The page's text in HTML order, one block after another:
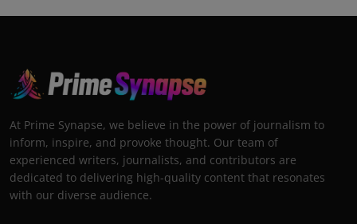
At Prime Synapse, we believe in the power of journalism to
inform, inspire, and provoke thought. Our team of
experienced writers, journalists, and contributors are
dedicated to delivering high-quality content that resonates
with our diverse audience.